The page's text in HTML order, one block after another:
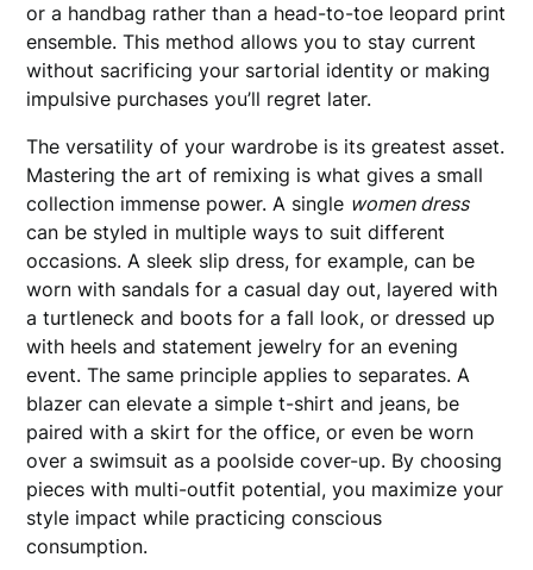
or a handbag rather than a head-to-toe leopard print
ensemble. This method allows you to stay current
without sacrificing your sartorial identity or making
impulsive purchases you’ll regret later.
The versatility of your wardrobe is its greatest asset.
Mastering the art of remixing is what gives a small
collection immense power. A single women dress
can be styled in multiple ways to suit different
occasions. A sleek slip dress, for example, can be
worn with sandals for a casual day out, layered with
a turtleneck and boots for a fall look, or dressed up
with heels and statement jewelry for an evening
event. The same principle applies to separates. A
blazer can elevate a simple t-shirt and jeans, be
paired with a skirt for the office, or even be worn
over a swimsuit as a poolside cover-up. By choosing
pieces with multi-outfit potential, you maximize your
style impact while practicing conscious
consumption.